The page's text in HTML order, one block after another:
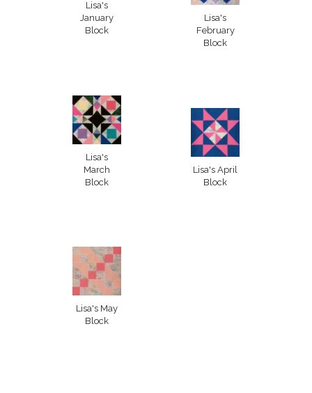
Lisa's
January
Block
Lisa's
February
Block
Lisa's
March
Block
Lisa's April
Block
Lisa's May
Block